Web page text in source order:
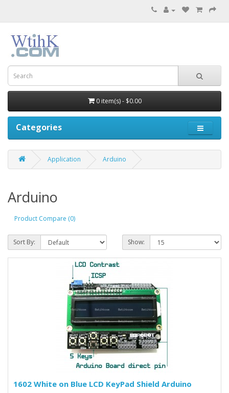
0 item(s) - $0.00
Categories
Application Arduino
Arduino
Product Compare (0)
Sort By: Show:
1602 White on Blue LCD KeyPad Shield Arduino